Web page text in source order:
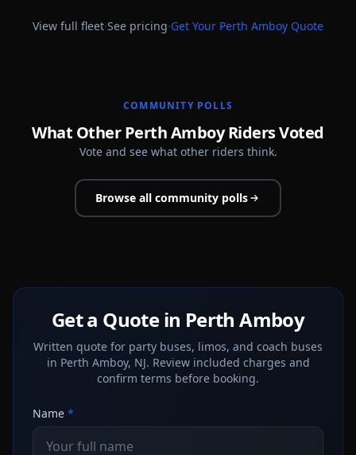
View full fleet·See pricing·Get Your Perth Amboy Quote
COMMUNITY POLLS
What Other Perth Amboy Riders Voted
Vote and see what other riders think.
Browse all community polls
Get a Quote in Perth Amboy
Written quote for party buses, limos, and coach buses
in Perth Amboy, NJ. Review included charges and
confirm terms before booking.
Name *